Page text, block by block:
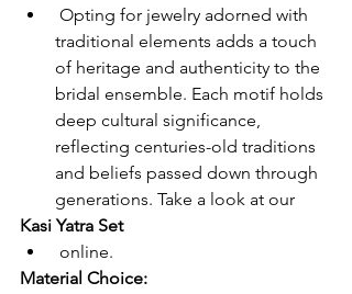
traditional elements adds a touch
of heritage and authenticity to the
bridal ensemble. Each motif holds
deep cultural significance,
reflecting centuries-old traditions
and beliefs passed down through
generations. Take a look at our
Kasi Yatra Set
online.
Material Choice: